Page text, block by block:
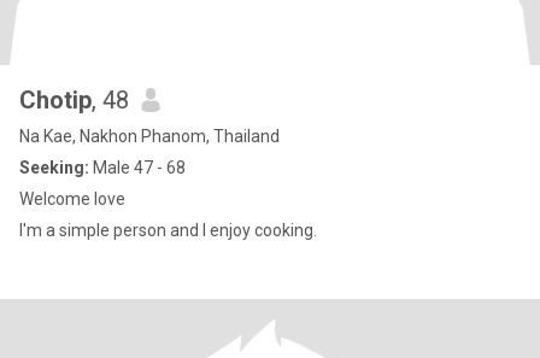
Chotip, 48
Na Kae, Nakhon Phanom, Thailand
Seeking: Male 47 - 68
Welcome love
I'm a simple person and I enjoy cooking.